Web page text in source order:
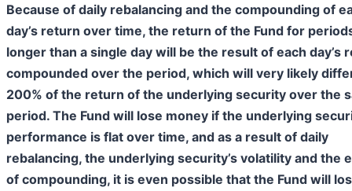
Because of daily rebalancing and the compounding of
day’s return over time, the return of the Fund for
longer than a single day will be the result of each day’s
compounded over the period, which will very likely
200% of the return of the underlying security over the
period. The Fund will lose money if the underlying
performance is flat over time, and as a result of daily
rebalancing, the underlying security’s volatility and the
of compounding, it is even possible that the Fund will